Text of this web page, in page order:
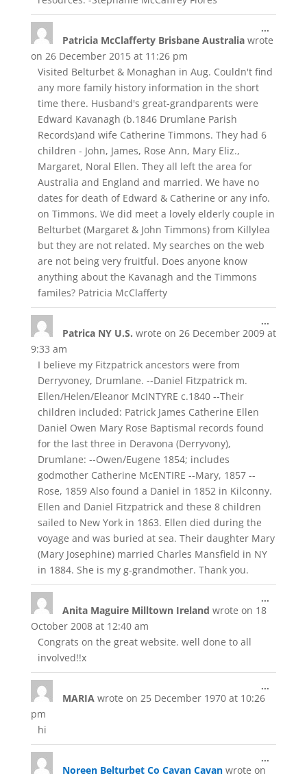
Patricia McClafferty Brisbane Australia wrote
on 26 December 2015 at 11:26 pm
Visited Belturbet & Monaghan in Aug. Couldn't find
any more family history information in the short
time there. Husband's great-grandparents were
Edward Kavanagh (b.1846 Drumlane Parish
Records)and wife Catherine Timmons. They had 6
children - John, James, Rose Ann, Mary Eliz.,
Margaret, Noral Ellen. They all left the area for
Australia and England and married. We have no
dates for death of Edward & Catherine or any info.
on Timmons. We did meet a lovely elderly couple in
Belturbet (Margaret & John Timmons) from Killylea
but they are not related. My searches on the web
are not being very fruitful. Does anyone know
anything about the Kavanagh and the Timmons
familes? Patricia McClafferty
...
this
Patrica NY U.S. wrote on 26 December 2009 at
9:33 am
I believe my Fitzpatrick ancestors were from
Derryvoney, Drumlane. --Daniel Fitzpatrick m.
Ellen/Helen/Eleanor McINTYRE c.1840 --Their
children included: Patrick James Catherine Ellen
Daniel Owen Mary Rose Baptismal records found
for the last three in Deravona (Derryvony),
Drumlane: --Owen/Eugene 1854; includes
godmother Catherine McENTIRE --Mary, 1857 --
Rose, 1859 Also found a Daniel in 1852 in Kilconny.
Ellen and Daniel Fitzpatrick and these 8 children
sailed to New York in 1863. Ellen died during the
voyage and was buried at sea. Their daughter Mary
(Mary Josephine) married Charles Mansfield in NY
in 1884. She is my g-grandmother. Thank you.
...
this
Anita Maguire Milltown Ireland wrote on 18
October 2008 at 12:40 am
Congrats on the great website. well done to all
involved!!x
...
MARIA wrote on 25 December 1970 at 10:26
pm
hi
...
Noreen Belturbet Co Cavan Cavan wrote on
...